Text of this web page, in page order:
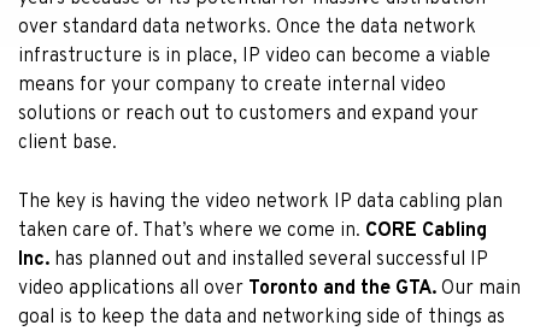
over standard data networks. Once the data network
infrastructure is in place, IP video can become a viable
means for your company to create internal video
solutions or reach out to customers and expand your
client base.
The key is having the video network IP data cabling plan
taken care of. That’s where we come in. CORE Cabling
Inc. has planned out and installed several successful IP
video applications all over Toronto and the GTA. Our main
goal is to keep the data and networking side of things as